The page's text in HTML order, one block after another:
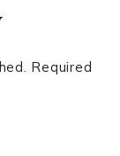
Required